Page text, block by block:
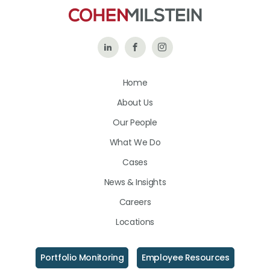
Follow Like
on
Follow
Home
About Us
Our People
What We Do
Cases
News & Insights
Careers
Locations
Portfolio Monitoring Employee Resources